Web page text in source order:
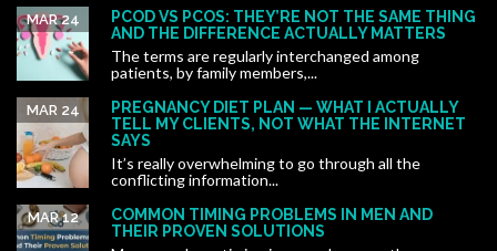
PCOD VS PCOS: THEY’RE NOT THE SAME THING
AND THE DIFFERENCE ACTUALLY MATTERS
MAR 24
The terms are regularly interchanged among
patients, by family members,...
PREGNANCY DIET PLAN — WHAT I ACTUALLY
TELL MY CLIENTS, NOT WHAT THE INTERNET
SAYS
MAR 24
It’s really overwhelming to go through all the
conflicting information...
COMMON TIMING PROBLEMS IN MEN AND
THEIR PROVEN SOLUTIONS
MAR 12